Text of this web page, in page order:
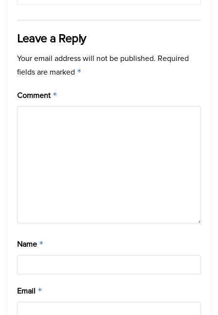
Leave a Reply
Your email address will not be published. Required
fields are marked *
Comment *
Name *
Email *